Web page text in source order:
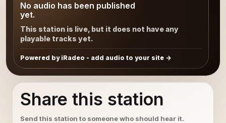
No audio has been published
yet.
This station is live, but it does not have any
playable tracks yet.
Powered by iRadeo - add audio to your site
Share this station
Send this station to someone who should hear it.